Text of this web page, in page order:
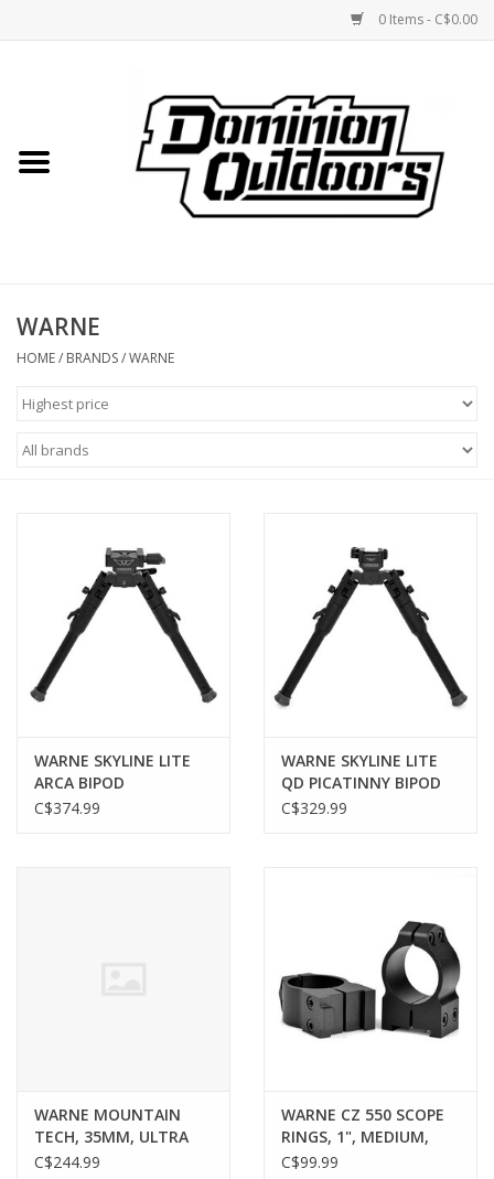
0 Items - C$0.00
Home
Shooting
Optics
Engage Precision AR500
Muzzleloading
Knives & Tools
Clothing
Cerakote Service
Brands
WARNE
HOME/ BRANDS/WARNE
WARNE SKYLINE LITE
ARCA BIPOD
C$374.99
WARNE SKYLINE LITE
QD PICATINNY BIPOD
C$329.99
WARNE MOUNTAIN
TECH, 35MM, ULTRA
HIGH
C$244.99
WARNE CZ 550 SCOPE
RINGS, 1", MEDIUM,
MATTE
C$99.99